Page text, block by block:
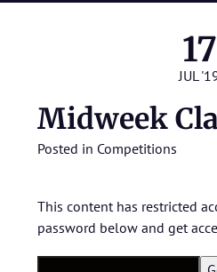
17
JUL
Midweek
Posted in Competitions
This content has restricted
password below and get